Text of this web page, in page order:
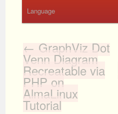
Language
← GraphViz Dot
Venn Diagram
Recreatable via
PHP on
AlmaLinux
Tutorial